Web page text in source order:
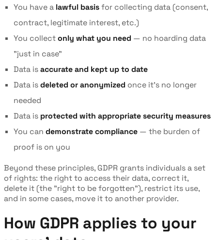
You have a lawful basisfor collecting data (consent,
contract, legitimate interest, etc.)
You collectonly what you need — no hoarding data
"just in case"
Data isaccurate and kept up to date
Data isdeleted or anonymized once it's no longer
needed
Data is protected with appropriate security measures
You can demonstrate compliance — the burden of
proof is on you
Beyond these principles, GDPR grants individuals a set
of rights: the right to access their data, correct it,
delete it (the "right to be forgotten"), restrict its use,
and in some cases, move it to another provider.
How GDPR applies to your